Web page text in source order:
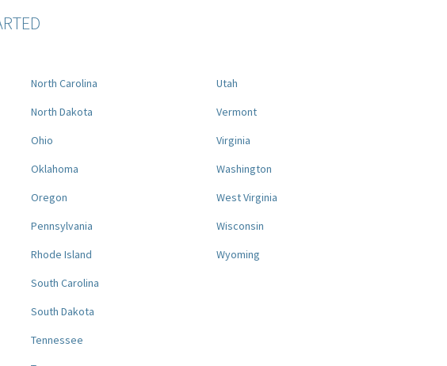
North Carolina
North Dakota
Ohio
Oklahoma
Oregon
Pennsylvania
Rhode Island
South Carolina
South Dakota
Tennessee
Utah
Vermont
Virginia
Washington
West Virginia
Wisconsin
Wyoming